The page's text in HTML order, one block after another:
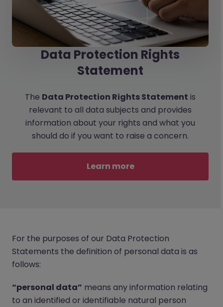
Data Protection Rights
Statement
The Data Protection Rights Statement is
relevant to all data subjects and provides
information about your rights and what you
should do if you want to raise a concern.
Learn more
For the purposes of our Data Protection
Statements the definition of personal data is as
follows:
“personal data” means any information relating
to an identified or identifiable natural person